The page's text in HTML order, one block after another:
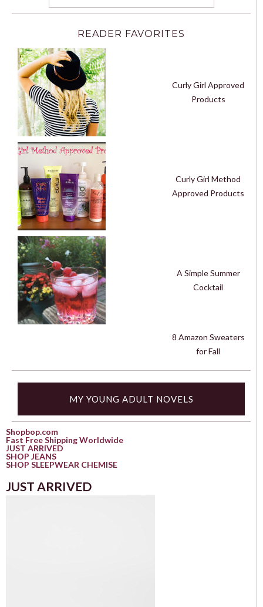
READER FAVORITES
Curly Girl Approved
Products
Curly Girl Method
Approved Products
A Simple Summer
Cocktail
8 Amazon Sweaters
for Fall
MY YOUNG ADULT NOVELS
Shopbop.com
Fast Free Shipping Worldwide
JUST ARRIVED
SHOP JEANS
SHOP SLEEPWEAR CHEMISE
JUST ARRIVED